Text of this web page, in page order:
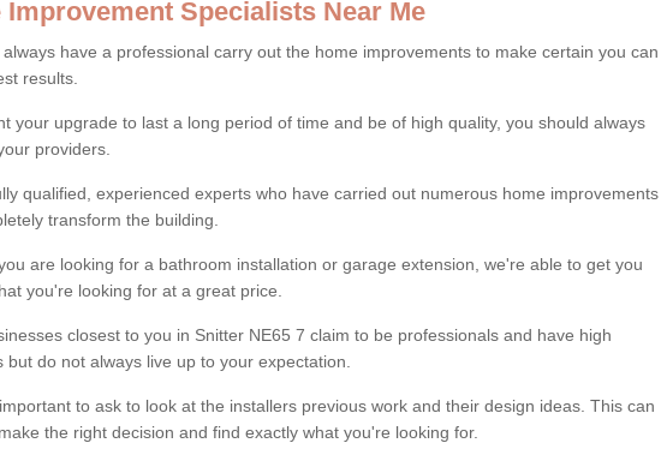
Improvement Specialists Near Me
always have a professional carry out the home improvements to make certain you can
results.
your upgrade to last a long period of time and be of high quality, you should always
providers.
qualified, experienced experts who have carried out numerous home improvements
transform the building.
are looking for a bathroom installation or garage extension, we're able to get you
you're looking for at a great price.
closest to you in Snitter NE65 7 claim to be professionals and have high
but do not always live up to your expectation.
to ask to look at the installers previous work and their design ideas. This can
the right decision and find exactly what you're looking for.